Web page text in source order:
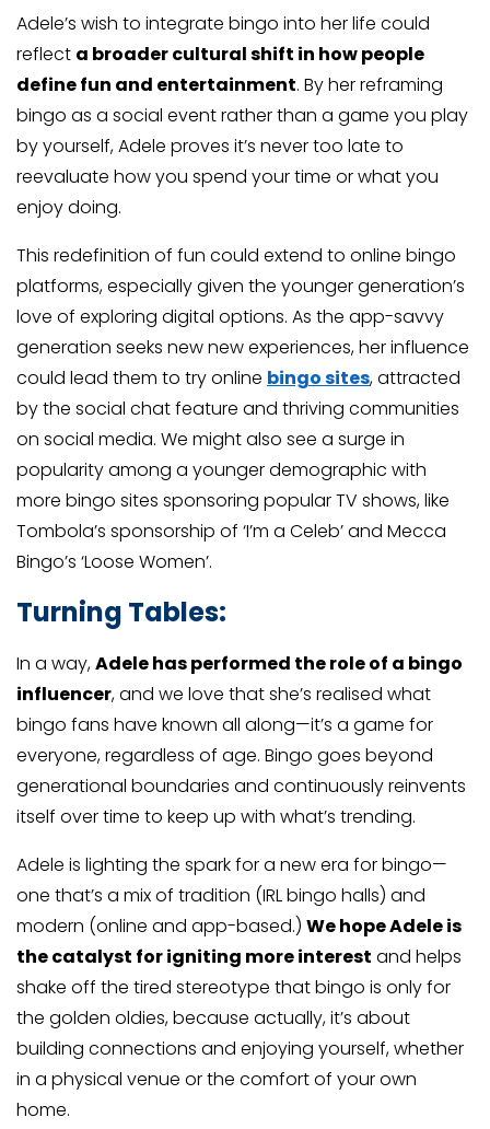
Adele’s wish to integrate bingo into her life could
reflect a broader cultural shift in how people
define fun and entertainment. By her reframing
bingo as a social event rather than a game you play
by yourself, Adele proves it’s never too late to
reevaluate how you spend your time or what you
enjoy doing.
This redefinition of fun could extend to online bingo
platforms, especially given the younger generation’s
love of exploring digital options. As the app-savvy
generation seeks new new experiences, her influence
could lead them to try online bingo sites, attracted
by the social chat feature and thriving communities
on social media. We might also see a surge in
popularity among a younger demographic with
more bingo sites sponsoring popular TV shows, like
Tombola’s sponsorship of ‘I’m a Celeb’ and Mecca
Bingo’s ‘Loose Women’.
Turning Tables:
In a way,Adele has performed the role of a bingo
influencer, and we love that she’s realised what
bingo fans have known all along—it’s a game for
everyone, regardless of age. Bingo goes beyond
generational boundaries and continuously reinvents
itself over time to keep up with what’s trending.
Adele is lighting the spark for a new era for bingo—
one that’s a mix of tradition (IRL bingo halls) and
modern (online and app-based.) We hope Adele is
the catalyst for igniting more interest and helps
shake off the tired stereotype that bingo is only for
the golden oldies, because actually, it’s about
building connections and enjoying yourself, whether
in a physical venue or the comfort of your own
home.